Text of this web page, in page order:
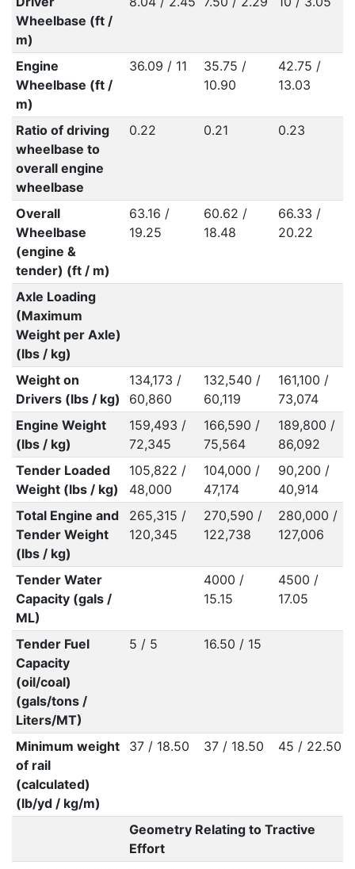
Wheelbase (ft /
m)
Engine
Wheelbase (ft /
m)
36.09 / 11
35.75 /
10.90
42.75 /
13.03
Ratio of driving
wheelbase to
overall engine
wheelbase
0.22 0.21 0.23
Overall
Wheelbase
(engine &
tender) (ft / m)
63.16 /
19.25
60.62 /
18.48
66.33 /
20.22
Axle Loading
(Maximum
Weight per Axle)
(lbs / kg)
Weight on
Drivers (lbs / kg)
134,173 /
60,860
132,540 /
60,119
161,100 /
73,074
Engine Weight
(lbs / kg)
159,493 /
72,345
166,590 /
75,564
189,800 /
86,092
Tender Loaded
Weight (lbs / kg)
105,822 /
48,000
104,000 /
47,174
90,200 /
40,914
Total Engine and
Tender Weight
(lbs / kg)
265,315 /
120,345
270,590 /
122,738
280,000 /
127,006
Tender Water
Capacity (gals /
ML)
4000 /
15.15
4500 /
17.05
Tender Fuel
Capacity
(oil/coal)
(gals/tons /
Liters/MT)
5 / 5 16.50 / 15
Minimum weight
of rail
(calculated)
(lb/yd / kg/m)
37 / 18.50 37 / 18.50 45 / 22.50
Geometry Relating to Tractive
Effort